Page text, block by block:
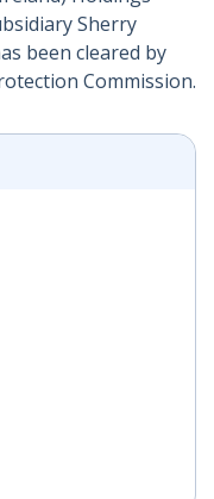
Sherry
been cleared by
Commission.